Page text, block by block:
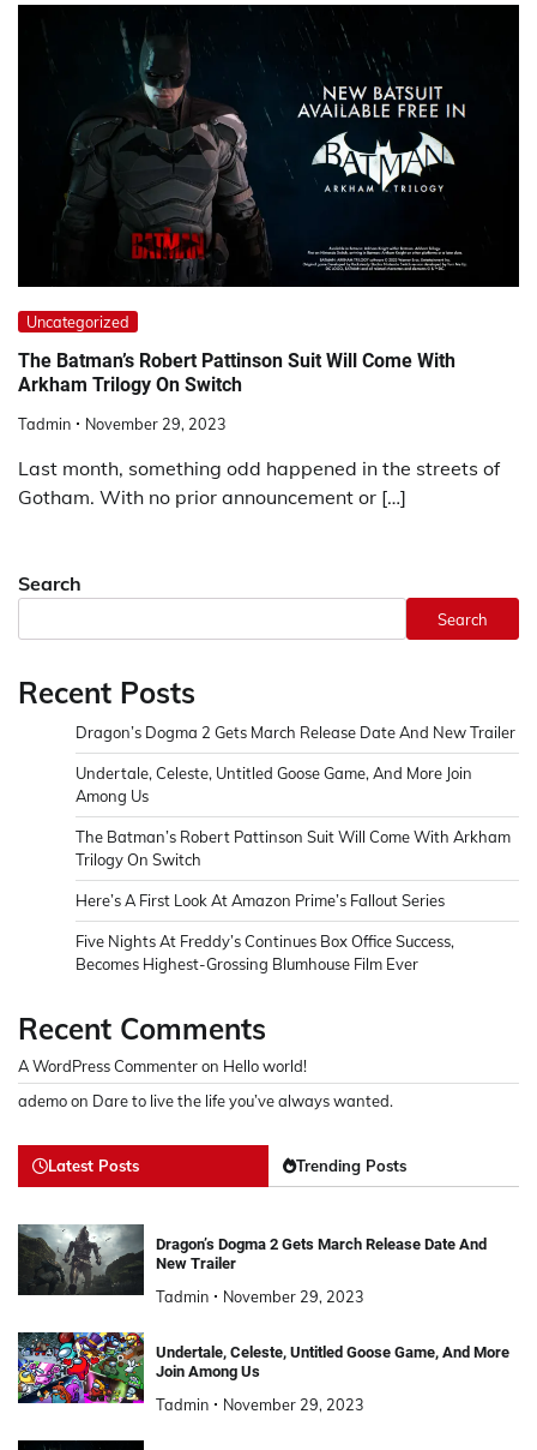
Uncategorized
The Batman’s Robert Pattinson Suit Will Come With
Arkham Trilogy On Switch
Tadmin November 29, 2023
Last month, something odd happened in the streets of
Gotham. With no prior announcement or […]
Search
Search
Recent Posts
Dragon’s Dogma 2 Gets March Release Date And New Trailer
Undertale, Celeste, Untitled Goose Game, And More Join
Among Us
The Batman’s Robert Pattinson Suit Will Come With Arkham
Trilogy On Switch
Here’s A First Look At Amazon Prime’s Fallout Series
Five Nights At Freddy’s Continues Box Office Success,
Becomes Highest-Grossing Blumhouse Film Ever
Recent Comments
A WordPress Commenteron Hello world!
ademoon Dare to live the life you’ve always wanted.
Latest Posts Trending Posts
Dragon’s Dogma 2 Gets March Release Date And
New Trailer
Tadmin November 29, 2023
Undertale, Celeste, Untitled Goose Game, And More
Join Among Us
Tadmin November 29, 2023